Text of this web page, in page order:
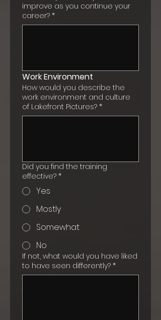
improve as you continue your
career? *
Work Environment
How would you describe the
work environment and culture
of Lakefront Pictures? *
Did you find the training
effective? *
Yes
Mostly
Somewhat
No
If not, what would you have liked
to have seen differently? *